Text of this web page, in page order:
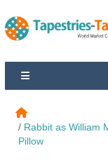
Rabbit as William
Pillow